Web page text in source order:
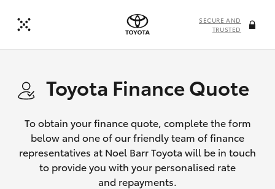
SECURE AND
TRUSTED
Toyota Finance Quote
To obtain your finance quote, complete the form
below and one of our friendly team of finance
representatives at Noel Barr Toyota will be in touch
to provide you with your personalised rate
and repayments.